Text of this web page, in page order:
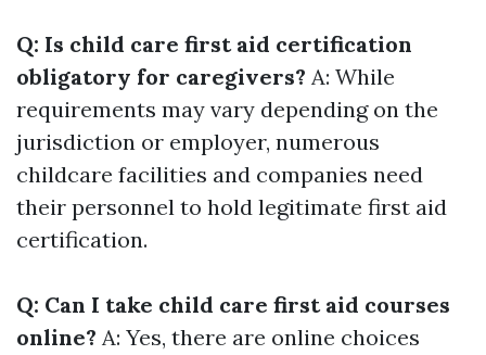
Q: Is child care first aid certification
obligatory for caregivers? A: While
requirements may vary depending on the
jurisdiction or employer, numerous
childcare facilities and companies need
their personnel to hold legitimate first aid
certification.
Q: Can I take child care first aid courses
online? A: Yes, there are online choices